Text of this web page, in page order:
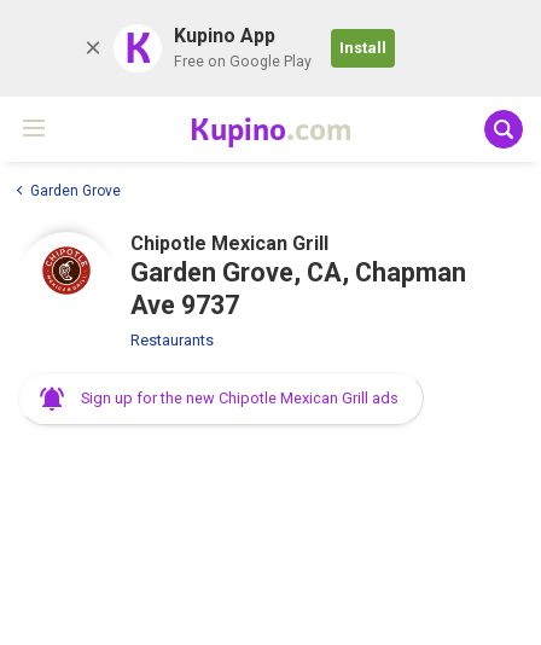
K Kupino App
Free on Google Play
Install
Kupino.com
Garden Grove
Chipotle Mexican Grill
Garden Grove, CA, Chapman
Ave 9737
Restaurants
Sign up for the new Chipotle Mexican Grill ads